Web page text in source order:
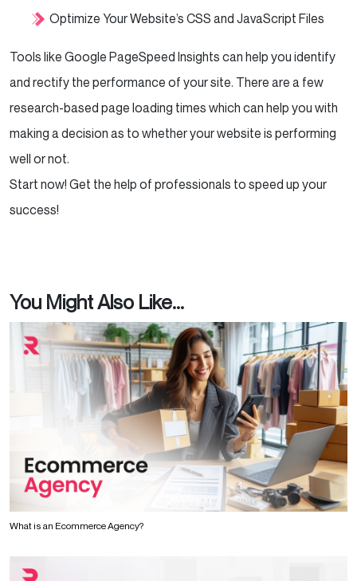
Optimize Your Website’s CSS and JavaScript Files
Tools like Google PageSpeed Insights can help you identify
and rectify the performance of your site. There are a few
research-based page loading times which can help you with
making a decision as to whether your website is performing
well or not.
Start now! Get the help of professionals to speed up your
success!
You Might Also Like...
What is an Ecommerce Agency?